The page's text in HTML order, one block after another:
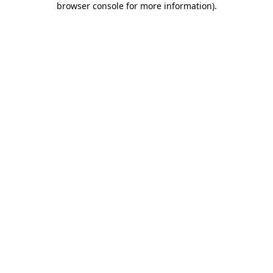
browser console for more information).